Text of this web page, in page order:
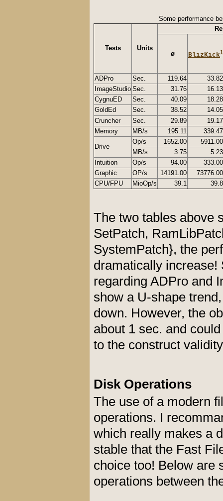
Some performance
Tests Units
ø BlizKick1
ADPro Sec. 119.64
33.82
ImageStudio Sec. 31.76
16.13
CygnuED
Sec. 40.09
18.28
GoldEd
Sec. 38.52
14.05
Cruncher
Sec. 29.89
19.17
Memory
MB/s 195.11 339.47
Drive
Op/s 1652.00
5911.00
MB/s
3.75
5.23
Intuition
Op/s 94.00
333.00
Graphic
OP/s 14191.00
73776.00
CPU/FPU
MioOp/s 39.1 39.8
The two tables above
SetPatch,
SystemPatch}, the
dramatically increase!
regarding ADPro and
show a U-shape
down. However, the
about 1 sec. and
to the construct
Disk Operations
The use of a modern
operations. I
which really makes a
stable that the Fast
choice too! Below are
operations between